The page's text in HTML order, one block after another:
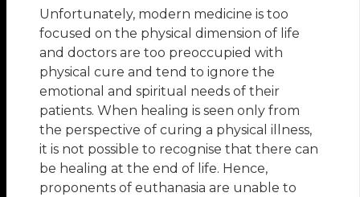
Unfortunately, modern medicine is too
focused on the physical dimension of life
and doctors are too preoccupied with
physical cure and tend to ignore the
emotional and spiritual needs of their
patients. When healing is seen only from
the perspective of curing a physical illness,
it is not possible to recognise that there can
be healing at the end of life. Hence,
proponents of euthanasia are unable to